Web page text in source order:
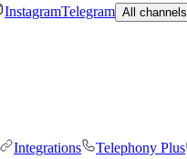
InstagramTelegram All channels
Integrations Telephony Plus